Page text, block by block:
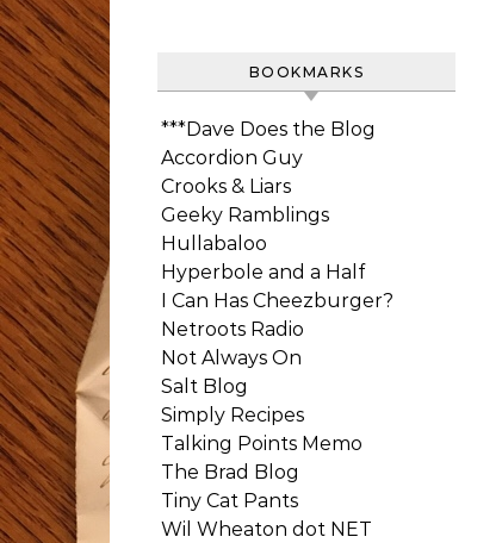
BOOKMARKS
***Dave Does the Blog
Accordion Guy
Crooks & Liars
Geeky Ramblings
Hullabaloo
Hyperbole and a Half
I Can Has Cheezburger?
Netroots Radio
Not Always On
Salt Blog
Simply Recipes
Talking Points Memo
The Brad Blog
Tiny Cat Pants
Wil Wheaton dot NET